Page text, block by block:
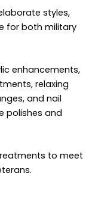
styles,
for both military
enhancements,
relaxing
and nail
polishes and
to meet